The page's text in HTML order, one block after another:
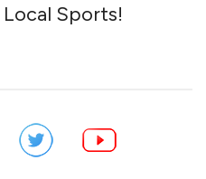
Local Sports!